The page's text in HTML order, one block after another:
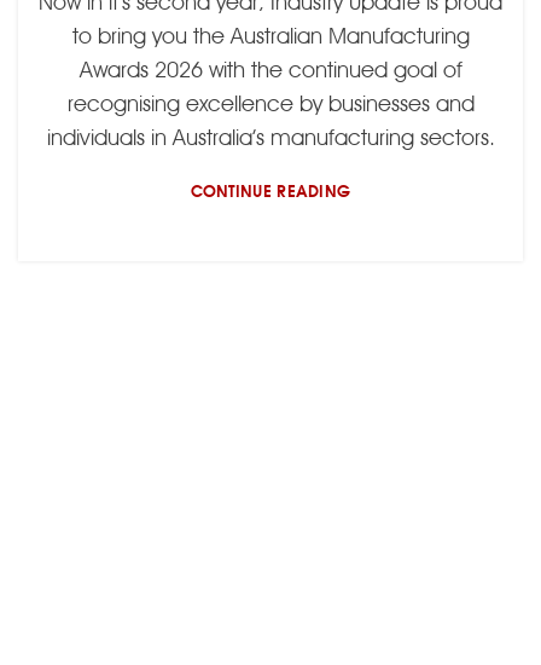
to bring you the Australian Manufacturing
Awards 2026 with the continued goal of
recognising excellence by businesses and
individuals in Australia’s manufacturing sectors.
CONTINUE READING